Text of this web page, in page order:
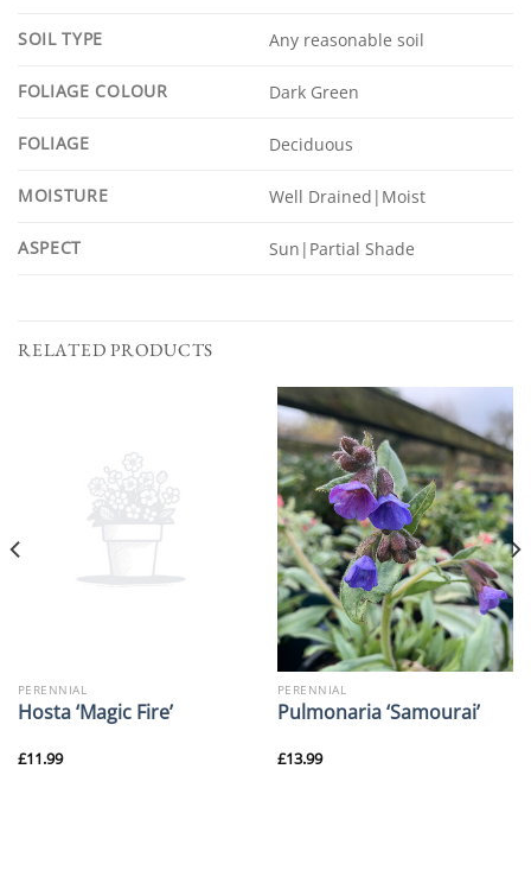
SOIL TYPE Any reasonable soil
FOLIAGE COLOUR Dark Green
FOLIAGE Deciduous
MOISTURE Well Drained|Moist
ASPECT Sun|Partial Shade
RELATED PRODUCTS
PERENNIAL
Hosta ‘Magic Fire’
£11.99
PERENNIAL
Pulmonaria ‘Samourai’
£13.99